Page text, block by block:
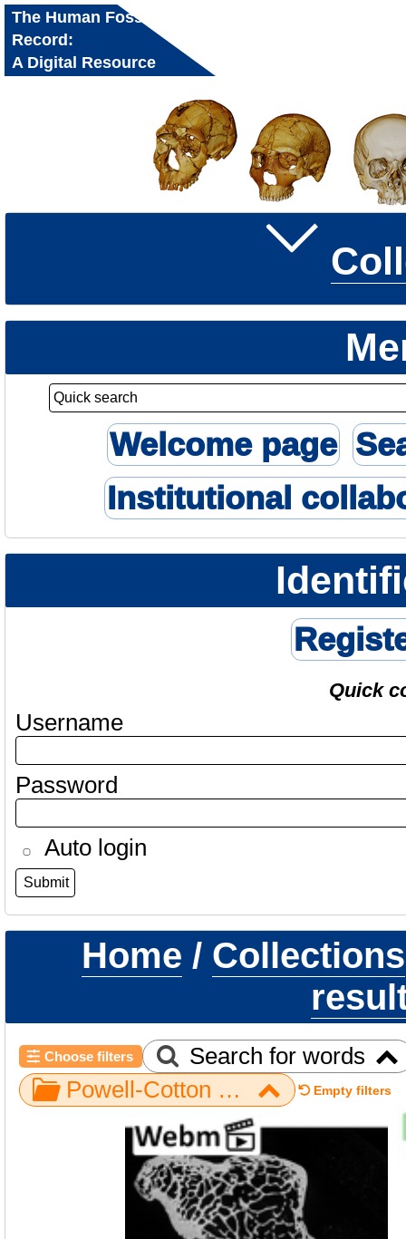
The Human Fossil
Record:
A Digital Resource
Welcome page
Institutional
Quick
Username
Password
Auto login
Home / Collections
Choose filters
Search for words
Powell-Cotton Museum / Gorilla / Hand / NH ZEN6 32 / trapezium right
Empty filters